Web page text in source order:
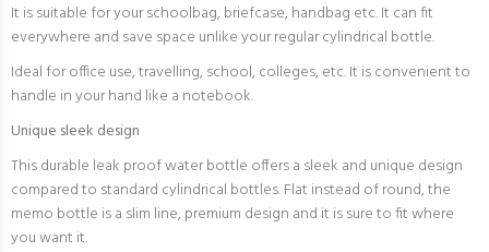
It is suitable for your schoolbag, briefcase, handbag etc. It can fit
everywhere and save space unlike your regular cylindrical bottle.
Ideal for office use, travelling, school, colleges, etc. It is convenient to
handle in your hand like a notebook.
Unique sleek design
This durable leak proof water bottle offers a sleek and unique design
compared to standard cylindrical bottles. Flat instead of round, the
memo bottle is a slim line, premium design and it is sure to fit where
you want it.